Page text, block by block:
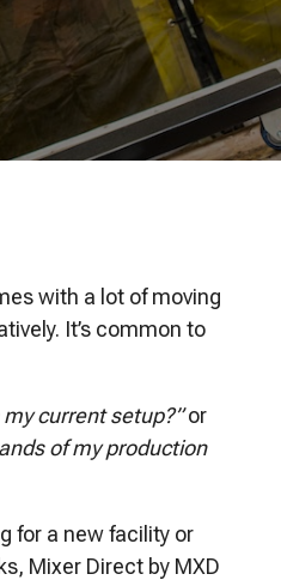
Control VOCs in Air
Control VOCs in Water
Dissolved Gas in Water
with a lot of moving
It’s common to
current setup?”or
of my production
for a new facility or
Mixer Direct by MXD